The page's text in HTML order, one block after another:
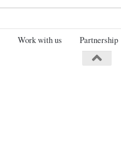
for:
Work with us Partnership